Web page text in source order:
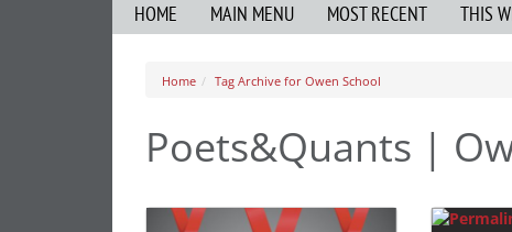
HOME MAIN MENU MOST RECENT THIS
Home Tag Archive for Owen School
Poets&Quants |